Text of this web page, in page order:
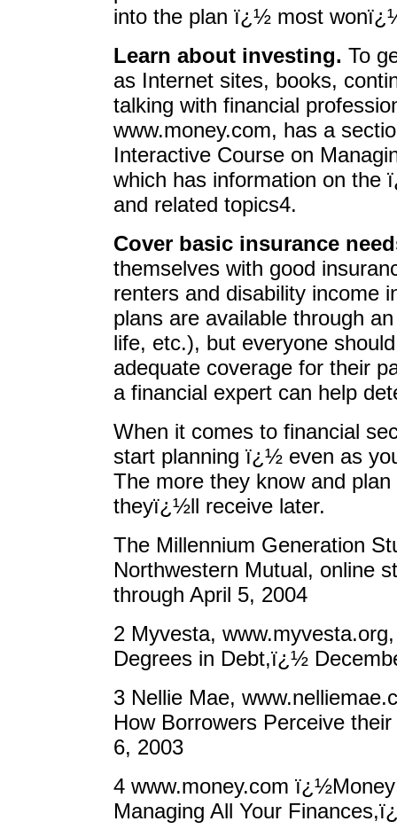
into the plan ï¿½ most
Learn about investing. To
as Internet sites, books,
talking with financial
www.money.com, has a
Interactive Course on
which has information on
and related topics4.
Cover basic insurance
themselves with good
renters and disability income
plans are available through
life, etc.), but everyone
adequate coverage for their
a financial expert can help
When it comes to financial
start planning ï¿½ even as
The more they know and
theyï¿½ll receive later.
The Millennium Generation
Northwestern Mutual, online
through April 5, 2004
2 Myvesta,
Degrees in Debt,ï¿½
3 Nellie Mae,
How Borrowers Perceive
6, 2003
4 www.money.com
Managing All Your